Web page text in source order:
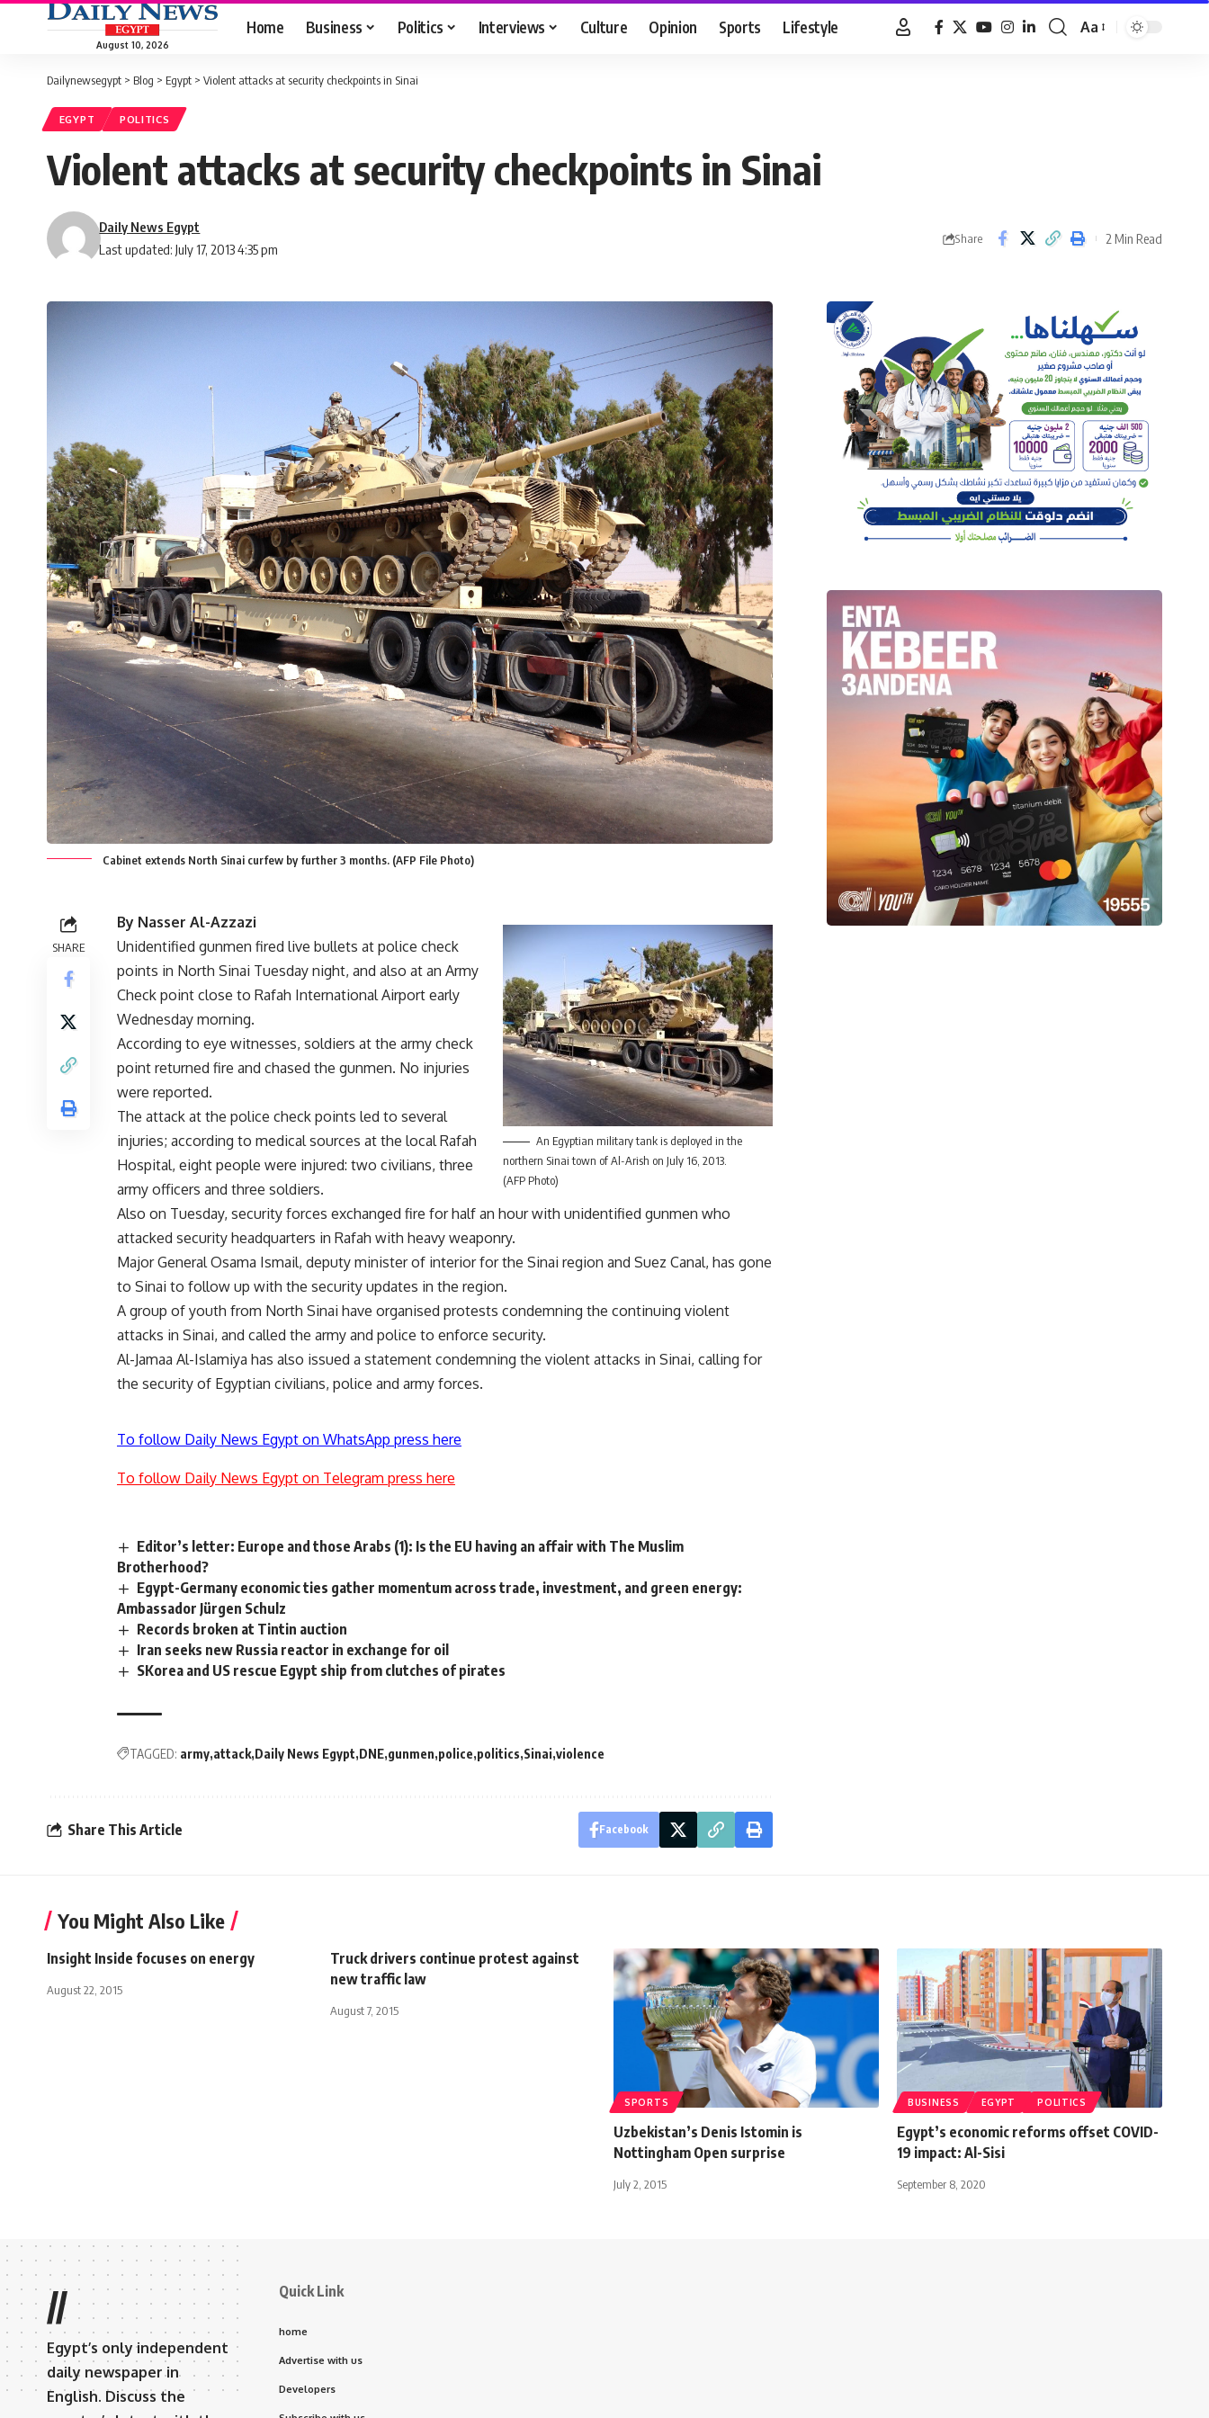
August 10, 2026
Home Business Politics Interviews Culture Opinion Sports Lifestyle
Font
Aa
Dailynewsegypt > Blog > Egypt > Violent attacks at security checkpoints in Sinai
EGYPT POLITICS
Violent attacks at security checkpoints in Sinai
Last updated: July 17, 2013 4:35 pm
Daily News Egypt
Share 2 Min Read
Cabinet extends North Sinai curfew by further 3 months. (AFP File Photo)
SHARE
An Egyptian military tank is deployed in the
northern Sinai town of Al-Arish on July 16, 2013.
(AFP Photo)
By Nasser Al-Azzazi
Unidentified gunmen fired live bullets at police check
points in North Sinai Tuesday night, and also at an Army
Check point close to Rafah International Airport early
Wednesday morning.
According to eye witnesses, soldiers at the army check
point returned fire and chased the gunmen. No injuries
were reported.
The attack at the police check points led to several
injuries; according to medical sources at the local Rafah
Hospital, eight people were injured: two civilians, three
army officers and three soldiers.
Also on Tuesday, security forces exchanged fire for half an hour with unidentified gunmen who
attacked security headquarters in Rafah with heavy weaponry.
Major General Osama Ismail, deputy minister of interior for the Sinai region and Suez Canal, has gone
to Sinai to follow up with the security updates in the region.
A group of youth from North Sinai have organised protests condemning the continuing violent
attacks in Sinai, and called the army and police to enforce security.
Al-Jamaa Al-Islamiya has also issued a statement condemning the violent attacks in Sinai, calling for
the security of Egyptian civilians, police and army forces.
To follow Daily News Egypt on WhatsApp press here
To follow Daily News Egypt on Telegram press here
Editor’s letter: Europe and those Arabs (1): Is the EU having an affair with The Muslim
Brotherhood?
Egypt-Germany economic ties gather momentum across trade, investment, and green energy:
Ambassador Jürgen Schulz
Records broken at Tintin auction
Iran seeks new Russia reactor in exchange for oil
SKorea and US rescue Egypt ship from clutches of pirates
TAGGED: army attack Daily News Egypt DNE gunmen police politics Sinai violence
Share This Article Facebook
You Might Also Like
Insight Inside focuses on energy
August 22, 2015
Truck drivers continue protest against
new traffic law
August 7, 2015
SPORTS
Uzbekistan’s Denis Istomin is
Nottingham Open surprise
July 2, 2015
BUSINESS EGYPT POLITICS
Egypt’s economic reforms offset COVID-
19 impact: Al-Sisi
September 8, 2020
//
Egypt’s only independent
daily newspaper in
English. Discuss the
Quick Link
home
Advertise with us
Developers